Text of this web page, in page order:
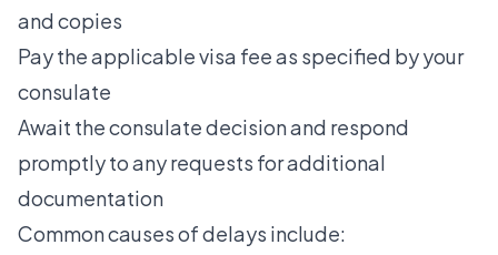
and copies
Pay the applicable visa fee as specified by your
consulate
Await the consulate decision and respond
promptly to any requests for additional
documentation
Common causes of delays include: